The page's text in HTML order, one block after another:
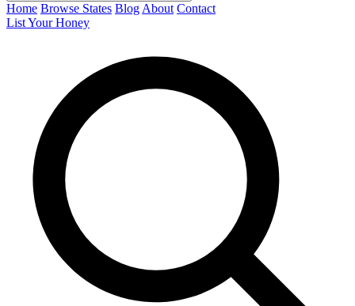
Home Browse States Blog About Contact
List Your Honey